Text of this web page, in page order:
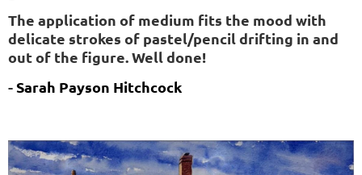
The application of medium fits the mood with
delicate strokes of pastel/pencil drifting in and
out of the figure. Well done!
-Sarah Payson Hitchcock